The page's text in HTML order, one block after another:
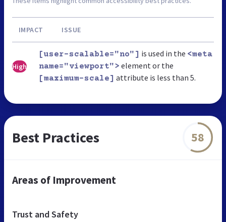
IMPACT ISSUE
High
[user-scalable="no"] is used in the <meta
name="viewport"> element or the
[maximum-scale] attribute is less than 5.
Best Practices 58
Areas of Improvement
Trust and Safety